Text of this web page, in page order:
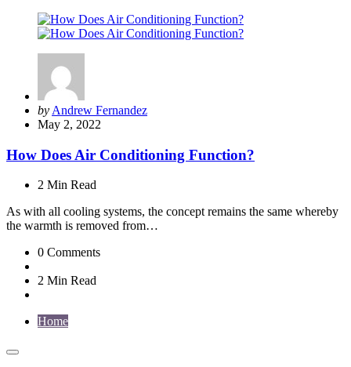
Posted
by
by Andrew Fernandez
May 2, 2022
How Does Air Conditioning Function?
2 Min Read
As with all cooling systems, the concept remains the same whereby
the warmth is removed from…
0 Comments
2 Min Read
Home